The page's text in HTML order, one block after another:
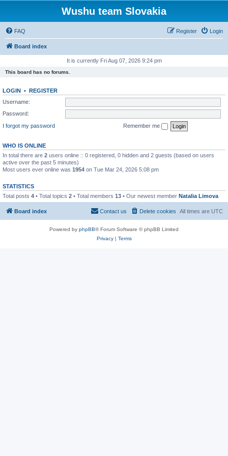
Wushu team Slovakia
FAQ Login
Register
Board index
It is currently Fri Aug 07, 2026 9:24 pm
This board has no forums.
LOGIN • REGISTER
Username:
Password:
I forgot my password
Remember me
WHO IS ONLINE
In total there are 2 users online :: 0 registered, 0 hidden and 2 guests (based on users
active over the past 5 minutes)
Most users ever online was 1954 on Tue Mar 24, 2026 5:08 pm
STATISTICS
Total posts 4 • Total topics 2 • Total members 13 • Our newest member Natalia Limova
Board index All times are UTC
Delete cookies
Contact us
Powered by phpBB® Forum Software © phpBB Limited
Privacy| Terms